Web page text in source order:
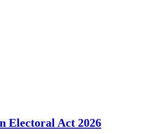
Electoral Act 2026